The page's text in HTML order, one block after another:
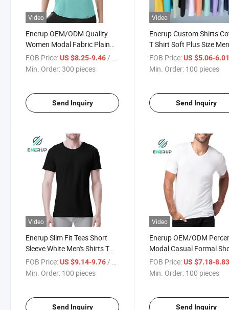
Video
Enerup OEM/ODM Quality
Women Modal Fabric Plain
Fitness Short-Sleeve T-Shirt
FOB Price:US $8.25-9.46 / pieces
Min. Order:300 pieces
Send Inquiry
Video
Enerup Custom Shirts
T Shirt Soft Plus Size
Shirts
FOB Price: US $5.06-
Min. Order: 100 pieces
Send Inquiry
Video
Enerup Slim Fit Tees Short
Sleeve White Men's Shirts T
Shirt
FOB Price:US $9.14-9.76/ pieces
Min. Order: 100 pieces
Send Inquiry
Video
Enerup OEM/ODM
Modal Casual Formal
Sleeve Shirt Men Shirt
FOB Price: US $7.18-
Min. Order: 100 pieces
Send Inquiry